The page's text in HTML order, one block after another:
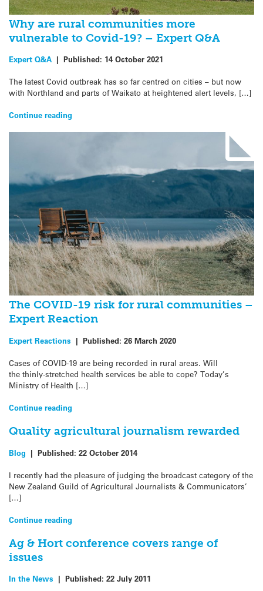
Why are rural communities more
vulnerable to Covid-19? – Expert Q&A
Expert Q&A | Published: 14 October 2021
The latest Covid outbreak has so far centred on cities – but now
with Northland and parts of Waikato at heightened alert levels, […]
Continue reading
The COVID-19 risk for rural communities –
Expert Reaction
Expert Reactions | Published: 26 March 2020
Cases of COVID-19 are being recorded in rural areas. Will
the thinly-stretched health services be able to cope? Today’s
Ministry of Health […]
Continue reading
Quality agricultural journalism rewarded
Blog | Published: 22 October 2014
I recently had the pleasure of judging the broadcast category of the
New Zealand Guild of Agricultural Journalists & Communicators’
[…]
Continue reading
Ag & Hort conference covers range of
issues
In the News | Published: 22 July 2011